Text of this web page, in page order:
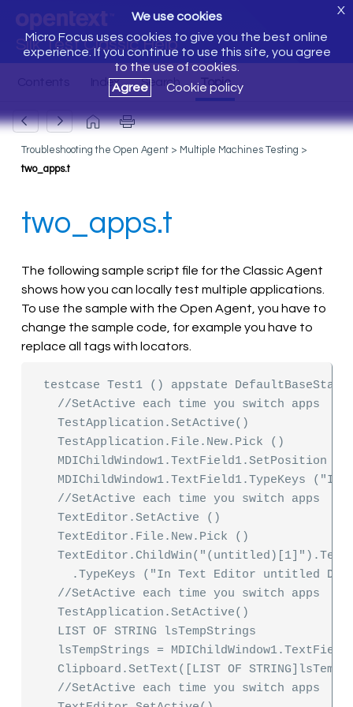
Silk Test Classic Help
We use cookies
Micro Focus uses cookies to give you the best online
experience. If you continue to use this site, you agree
to the use of cookies.
Agree
Cookie policy
X